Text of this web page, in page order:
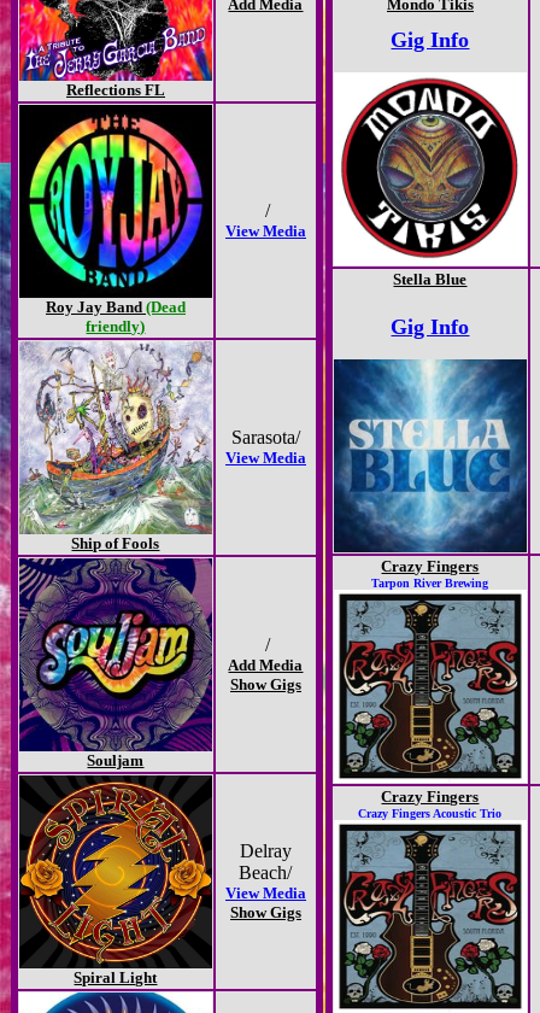
Reflections FL
Add Media
Roy Jay Band (Dead
friendly)
/
View Media
Ship of Fools
Sarasota/
View Media
Souljam
/
Add Media
Show Gigs
Spiral Light
Delray
Beach/
View Media
Show Gigs
Mondo Tikis
Gig Info
Stella Blue
Gig Info
Crazy Fingers
Tarpon River Brewing
Crazy Fingers
Crazy Fingers Acoustic Trio